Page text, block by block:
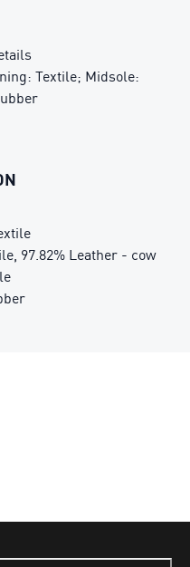
Textile; Midsole:
97.82% Leather - cow